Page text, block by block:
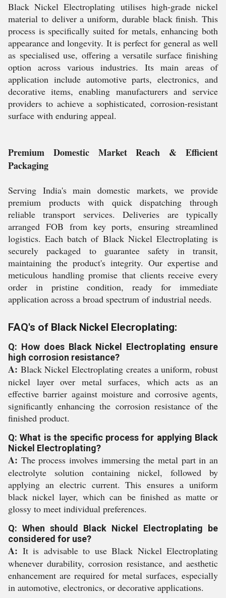
Black Nickel Electroplating utilises high-grade nickel
material to deliver a uniform, durable black finish. This
process is specifically suited for metals, enhancing both
appearance and longevity. It is perfect for general as well
as specialised use, offering a versatile surface finishing
option across various industries. Its main areas of
application include automotive parts, electronics, and
decorative items, enabling manufacturers and service
providers to achieve a sophisticated, corrosion-resistant
surface with enduring appeal.
Premium Domestic Market Reach & Efficient
Packaging
Serving India's main domestic markets, we provide
premium products with quick dispatching through
reliable transport services. Deliveries are typically
arranged FOB from key ports, ensuring streamlined
logistics. Each batch of Black Nickel Electroplating is
securely packaged to guarantee safety in transit,
maintaining the product's integrity. Our expertise and
meticulous handling promise that clients receive every
order in pristine condition, ready for immediate
application across a broad spectrum of industrial needs.
FAQ's of Black Nickel Elecroplating:
Q: How does Black Nickel Electroplating ensure
high corrosion resistance?
A: Black Nickel Electroplating creates a uniform, robust
nickel layer over metal surfaces, which acts as an
effective barrier against moisture and corrosive agents,
significantly enhancing the corrosion resistance of the
finished product.
Q: What is the specific process for applying Black
Nickel Electroplating?
A: The process involves immersing the metal part in an
electrolyte solution containing nickel, followed by
applying an electric current. This ensures a uniform
black nickel layer, which can be finished as matte or
glossy to meet individual preferences.
Q: When should Black Nickel Electroplating be
considered for use?
A: It is advisable to use Black Nickel Electroplating
whenever durability, corrosion resistance, and aesthetic
enhancement are required for metal surfaces, especially
in automotive, electronics, or decorative applications.